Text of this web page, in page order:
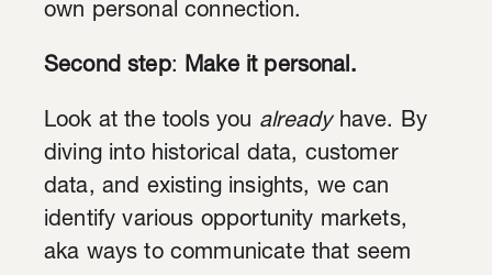
own personal connection.
Second step: Make it personal.
Look at the tools you alreadyhave. By
diving into historical data, customer
data, and existing insights, we can
identify various opportunity markets,
aka ways to communicate that seem